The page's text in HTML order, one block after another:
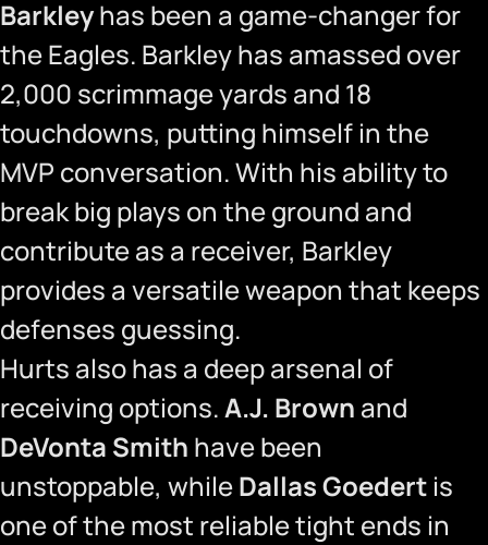
Barkleyhas been a game-changer for
the Eagles. Barkley has amassed over
2,000 scrimmage yards and 18
touchdowns, putting himself in the
MVP conversation. With his ability to
break big plays on the ground and
contribute as a receiver, Barkley
provides a versatile weapon that keeps
defenses guessing.
Hurts also has a deep arsenal of
receiving options.A.J. Brown and
DeVonta Smith have been
unstoppable, whileDallas Goedert is
one of the most reliable tight ends in